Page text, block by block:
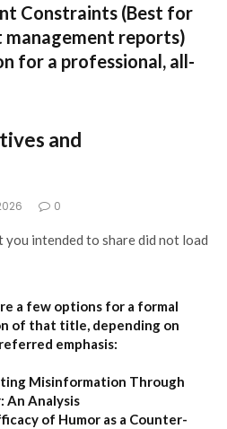
Constraints (Best for
reports)
for a professional, all-
and
0
intended to share did not load
a few options for a formal
of that title, depending on
emphasis:
Misinformation Through
An Analysis
of Humor as a Counter-